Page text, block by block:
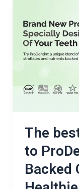
The
to
Backed
Ultimate
10
Guide
ProDentim:
Backed
Oral
Probiotic
for
Healthier